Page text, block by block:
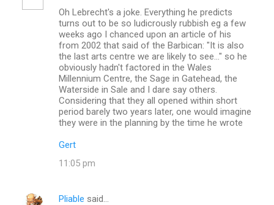
Oh Lebrecht's a joke. Everything he predicts
turns out to be so ludicrously rubbish eg a few
weeks ago I chanced upon an article of his
from 2002 that said of the Barbican: "It is also
the last arts centre we are likely to see..." so he
obviously hadn't factored in the Wales
Millennium Centre, the Sage in Gatehead, the
Waterside in Sale and I dare say others.
Considering that they all opened within short
period barely two years later, one would imagine
they were in the planning by the time he wrote
Gert
11:05 pm
Pliable said…